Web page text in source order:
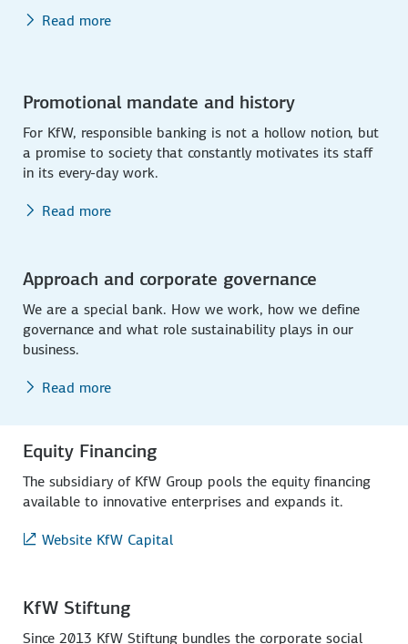
Read more
Promotional mandate and history
For KfW, responsible banking is not a hollow notion, but
a promise to society that constantly motivates its staff
in its every-day work.
Read more
Approach and corporate governance
We are a special bank. How we work, how we define
governance and what role sustainability plays in our
business.
Read more
Equity Financing
The subsidiary of KfW Group pools the equity financing
available to innovative enterprises and expands it.
Website KfW Capital
KfW Stiftung
Since 2013 KfW Stiftung bundles the corporate social